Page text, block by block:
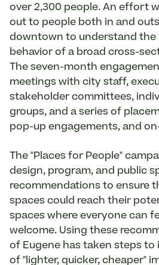
over 2,300 people. An effort
out to people both in and
downtown to understand the
behavior of a broad cross-
The seven-month
meetings with city staff,
stakeholder committees,
groups, and a series of
pop-­up engagements, and
The "Places for People"
design, program, and public
recommendations to ensure
spaces could reach their
spaces where everyone can
welcome. Using these
of Eugene has taken steps to
of "lighter, quicker, cheaper"